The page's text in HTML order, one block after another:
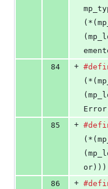
84
+
85
+
or)))
86
+